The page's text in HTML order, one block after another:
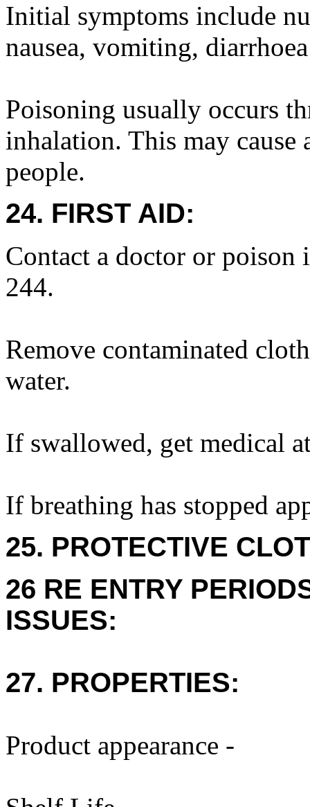
Initial symptoms include
nausea, vomiting,
Poisoning usually occurs
inhalation. This may cause
people.
24. FIRST AID:
Contact a doctor or
244.
Remove contaminated
water.
If swallowed, get medical
If breathing has stopped
25. PROTECTIVE
26 RE ENTRY
ISSUES:
27. PROPERTIES:
Product appearance -